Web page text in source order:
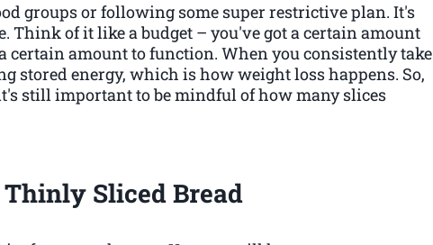
groups or following some super restrictive plan. It's
Think of it like a budget – you've got a certain amount
certain amount to function. When you consistently take
stored energy, which is how weight loss happens. So,
still important to be mindful of how many slices
Sliced Bread